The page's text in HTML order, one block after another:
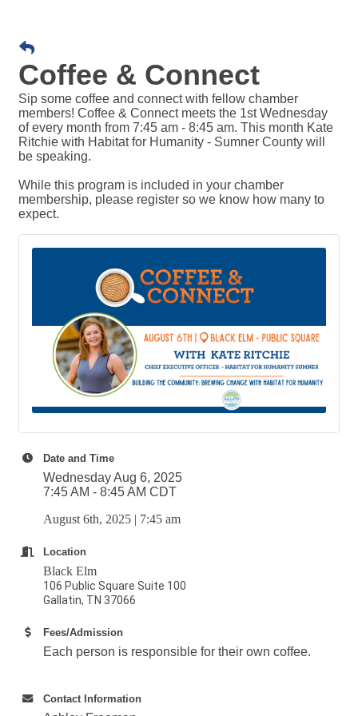
Coffee & Connect
Sip some coffee and connect with fellow chamber
members! Coffee & Connect meets the 1st Wednesday
of every month from 7:45 am - 8:45 am. This month Kate
Ritchie with Habitat for Humanity - Sumner County will
be speaking.
While this program is included in your chamber
membership, please register so we know how many to
expect.
Date and Time
Wednesday Aug 6, 2025
7:45 AM - 8:45 AM CDT
August 6th, 2025 | 7:45 am
Location
Black Elm
106 Public Square Suite 100
Gallatin, TN 37066
Fees/Admission
Each person is responsible for their own coffee.
Contact Information